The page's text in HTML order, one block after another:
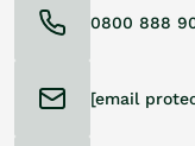
0800 888
[email